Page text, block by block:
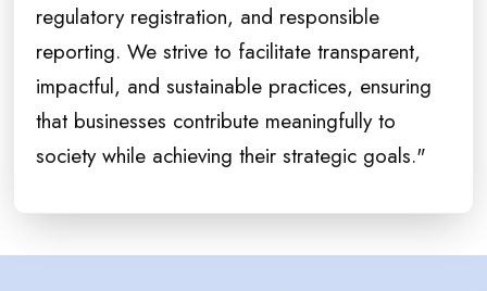
regulatory registration, and responsible
reporting. We strive to facilitate transparent,
impactful, and sustainable practices, ensuring
that businesses contribute meaningfully to
society while achieving their strategic goals."